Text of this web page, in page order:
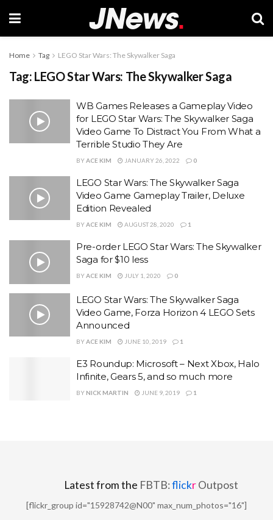
Home Tag LEGO Star Wars: The Skywalker Saga
Tag: LEGO Star Wars: The Skywalker Saga
WB Games Releases a Gameplay Video
for LEGO Star Wars: The Skywalker Saga
Video Game To Distract You From What a
Terrible Studio They Are
BYACE KIM JANUARY 26, 2022 0
LEGO Star Wars: The Skywalker Saga
Video Game Gameplay Trailer, Deluxe
Edition Revealed
BYACE KIM AUGUST 28, 2020 1
Pre-order LEGO Star Wars: The Skywalker
Saga for $10 less
BYACE KIM JULY 1, 2020 0
LEGO Star Wars: The Skywalker Saga
Video Game, Forza Horizon 4 LEGO Sets
Announced
BYACE KIM JUNE 10, 2019 1
E3 Roundup: Microsoft – Next Xbox, Halo
Infinite, Gears 5, and so much more
BY NICK MARTIN JUNE 9, 2019 1
Latest from the FBTB:flickrOutpost
[flickr_group id="15928742@N00" max_num_photos="16"]